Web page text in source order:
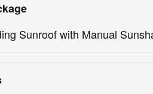
Sunroof with Manual